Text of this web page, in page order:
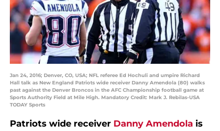
Jan 24, 2016; Denver, CO, USA; NFL referee Ed Hochuli and umpire Richard
Hall talk as New England Patriots wide receiver Danny Amendola (80) walks
past against the Denver Broncos in the AFC Championship football game at
Sports Authority Field at Mile High. Mandatory Credit: Mark J. Rebilas-USA
TODAY Sports
Patriots wide receiver Danny Amendola is